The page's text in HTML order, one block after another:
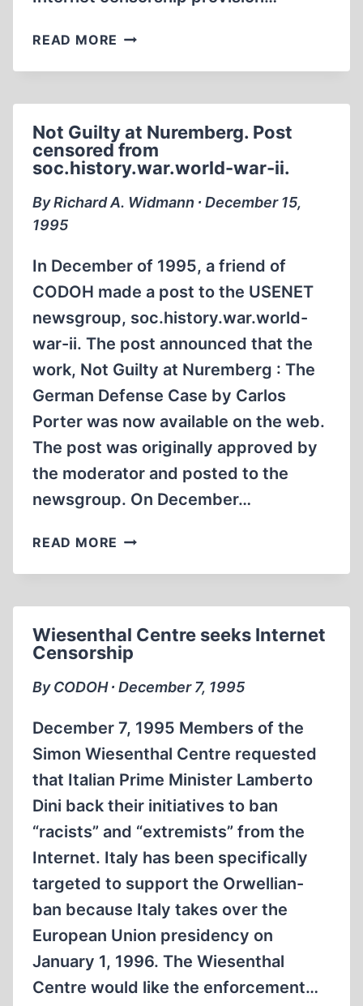
READ MORE SENATOR
STATEMENT
CONFERENCE
REPORT
ON
INTERNET
Not Guilty at Nuremberg. Post
censored from
soc.history.war.world-war-ii.
By Richard A. Widmann ∙ December 15,
1995
In December of 1995, a friend of
CODOH made a post to the USENET
newsgroup, soc.history.war.world-
war-ii. The post announced that the
work, Not Guilty at Nuremberg : The
German Defense Case by Carlos
Porter was now available on the web.
The post was originally approved by
the moderator and posted to the
newsgroup. On December…
READ MORE NOT
AT
CENSORED
FROM
SOC.HISTORY.WAR.WORLD-
II.
Wiesenthal Centre seeks Internet
Censorship
By CODOH ∙ December 7, 1995
December 7, 1995 Members of the
Simon Wiesenthal Centre requested
that Italian Prime Minister Lamberto
Dini back their initiatives to ban
“racists” and “extremists” from the
Internet. Italy has been specifically
targeted to support the Orwellian-
ban because Italy takes over the
European Union presidency on
January 1, 1996. The Wiesenthal
Centre would like the enforcement…